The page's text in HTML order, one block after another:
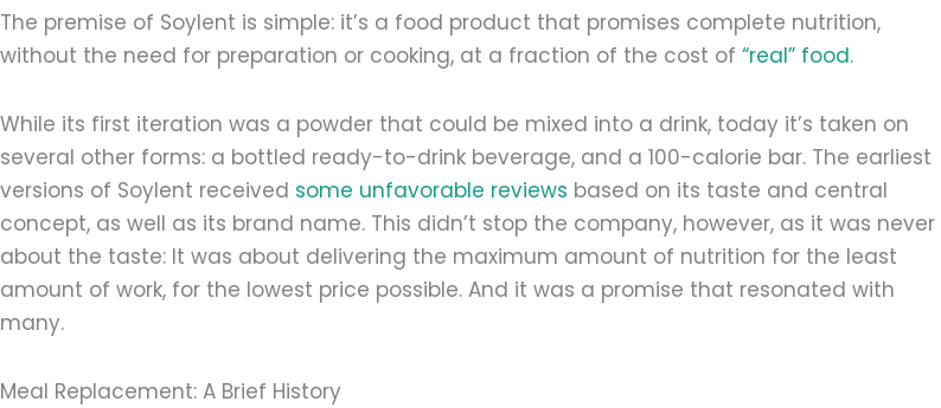
The premise of Soylent is simple: it’s a food product that promises complete nutrition,
without the need for preparation or cooking, at a fraction of the cost of “real” food.
While its first iteration was a powder that could be mixed into a drink, today it’s taken on
several other forms: a bottled ready-to-drink beverage, and a 100-calorie bar. The earliest
versions of Soylent received some unfavorable reviews based on its taste and central
concept, as well as its brand name. This didn’t stop the company, however, as it was never
about the taste: It was about delivering the maximum amount of nutrition for the least
amount of work, for the lowest price possible. And it was a promise that resonated with
many.
Meal Replacement: A Brief History